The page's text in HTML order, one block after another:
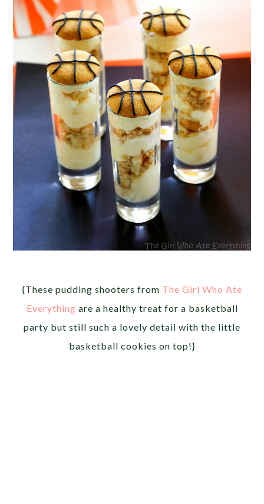
{These pudding shooters from The Girl Who Ate
Everything are a healthy treat for a basketball
party but still such a lovely detail with the little
basketball cookies on top!}